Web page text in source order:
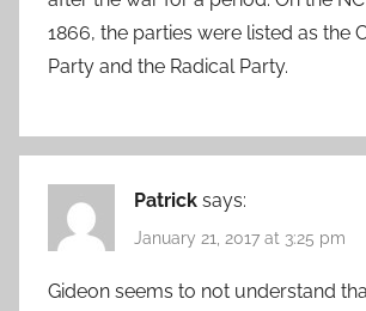
1866, the parties were listed as the
Party and the Radical Party.
Patrick says:
January 21, 2017 at 3:25 pm
Gideon seems to not understand